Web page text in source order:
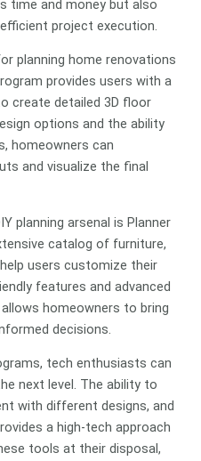
time and money but also
project execution.
planning home renovations
provides users with a
create detailed 3D floor
options and the ability
homeowners can
and visualize the final
planning arsenal is Planner
catalog of furniture,
users customize their
features and advanced
homeowners to bring
decisions.
tech enthusiasts can
next level. The ability to
with different designs, and
a high-tech approach
tools at their disposal,